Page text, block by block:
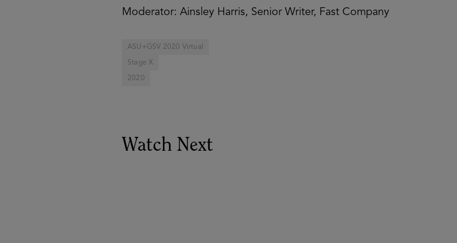
Moderator: Ainsley Harris, Senior Writer, Fast Company
ASU+GSV 2020 Virtual
Stage X
2020
Watch Next